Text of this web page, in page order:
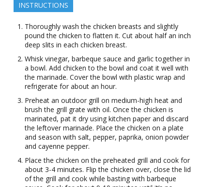
INSTRUCTIONS
Thoroughly wash the chicken breasts and slightly
pound the chicken to flatten it. Cut about half an inch
deep slits in each chicken breast.
Whisk vinegar, barbeque sauce and garlic together in
a bowl. Add chicken to the bowl and coat it well with
the marinade. Cover the bowl with plastic wrap and
refrigerate for about an hour.
Preheat an outdoor grill on medium-high heat and
brush the grill grate with oil. Once the chicken is
marinated, pat it dry using kitchen paper and discard
the leftover marinade. Place the chicken on a plate
and season with salt, pepper, paprika, onion powder
and cayenne pepper.
Place the chicken on the preheated grill and cook for
about 3-4 minutes. Flip the chicken over, close the lid
of the grill and cook while basting with barbeque